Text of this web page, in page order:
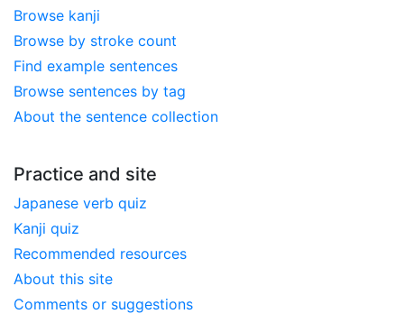
Browse kanji
Browse by stroke count
Find example sentences
Browse sentences by tag
About the sentence collection
Practice and site
Japanese verb quiz
Kanji quiz
Recommended resources
About this site
Comments or suggestions